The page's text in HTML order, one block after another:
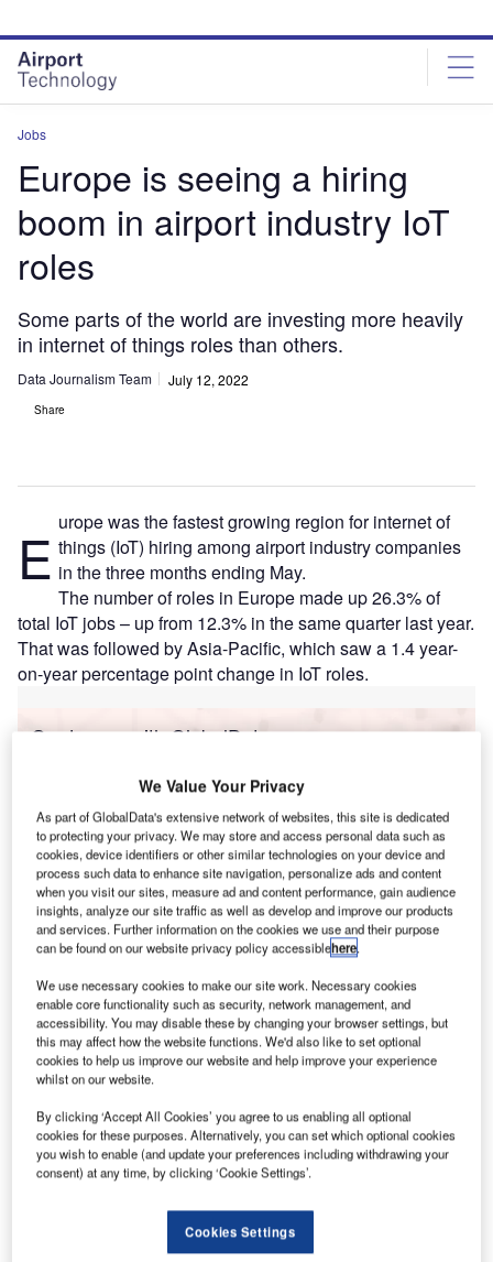
site
menu
page
content
Jobs
Europe is seeing a hiring
boom in airport industry IoT
roles
Some parts of the world are investing more heavily
in internet of things roles than others.
Data Journalism Team July 12, 2022
Share
E urope was the fastest growing region for internet of
things (IoT) hiring among airport industry companies
in the three months ending May.
The number of roles in Europe made up 26.3% of
total IoT jobs – up from 12.3% in the same quarter last year.
That was followed by Asia-Pacific, which saw a 1.4 year-
on-year percentage point change in IoT roles.
Go deeper with GlobalData
Reports
Size, Share, Trend ...
Reports
Internet of Things in Railway: Centralised train
control system
Go deeper with GlobalData
The gold standard of business intelligence.
Find out more
Combine business intelligence and editorial excellence to
reach engaged professionals across 36 leading media
We Value Your Privacy
As part of GlobalData's extensive network of websites, this site is dedicated
to protecting your privacy. We may store and access personal data such as
cookies, device identifiers or other similar technologies on your device and
process such data to enhance site navigation, personalize ads and content
when you visit our sites, measure ad and content performance, gain audience
insights, analyze our site traffic as well as develop and improve our products
and services. Further information on the cookies we use and their purpose
can be found on our website privacy policy accessiblehere.
We use necessary cookies to make our site work. Necessary cookies
enable core functionality such as security, network management, and
accessibility. You may disable these by changing your browser settings, but
this may affect how the website functions. We'd also like to set optional
cookies to help us improve our website and help improve your experience
whilst on our website.
By clicking ‘Accept All Cookies’ you agree to us enabling all optional
cookies for these purposes. Alternatively, you can set which optional cookies
you wish to enable (and update your preferences including withdrawing your
consent) at any time, by clicking ‘Cookie Settings’.
Cookies Settings